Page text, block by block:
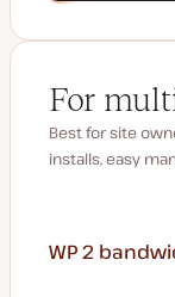
For
Best for site
installs, easy
WP 2